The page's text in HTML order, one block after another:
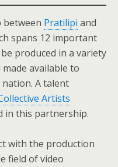
Pratilipi and
spans 12 important
produced in a variety
available to
A talent
Artists
in this partnership.
with the production
field of video